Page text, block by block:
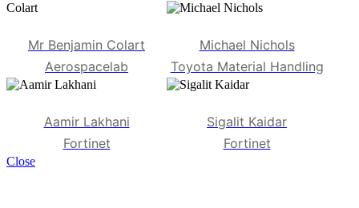
Mr Benjamin Colart
Aerospacelab
Michael Nichols
Toyota Material Handling
Aamir Lakhani
Fortinet
Sigalit Kaidar
Fortinet
Close